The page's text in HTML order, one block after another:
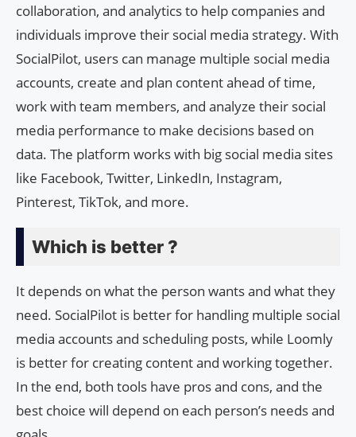
collaboration, and analytics to help companies and
individuals improve their social media strategy. With
SocialPilot, users can manage multiple social media
accounts, create and plan content ahead of time,
work with team members, and analyze their social
media performance to make decisions based on
data. The platform works with big social media sites
like Facebook, Twitter, LinkedIn, Instagram,
Pinterest, TikTok, and more.
Which is better ?
It depends on what the person wants and what they
need. SocialPilot is better for handling multiple social
media accounts and scheduling posts, while Loomly
is better for creating content and working together.
In the end, both tools have pros and cons, and the
best choice will depend on each person’s needs and